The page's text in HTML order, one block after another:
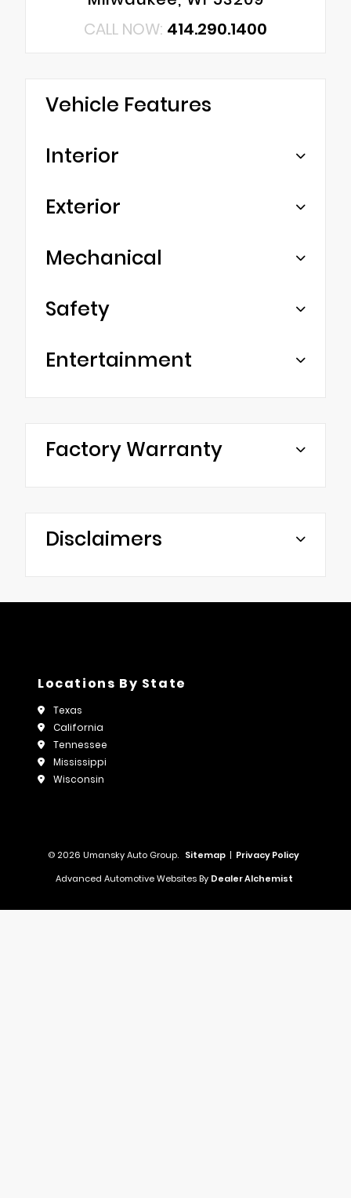
CALL NOW: 414.290.1400
Vehicle Features
Interior
Exterior
Mechanical
Safety
Entertainment
Factory Warranty
Disclaimers
Locations By State
Texas
California
Tennessee
Mississippi
Wisconsin
© 2026 Umansky Auto Group. Sitemap | Privacy Policy
Advanced Automotive Websites By Dealer Alchemist